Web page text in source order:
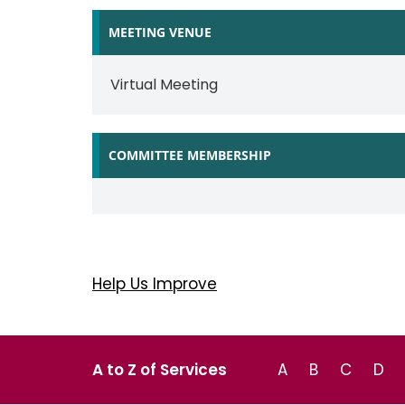
MEETING VENUE
Virtual Meeting
COMMITTEE MEMBERSHIP
Help Us Improve
A to Z of Services A B C D